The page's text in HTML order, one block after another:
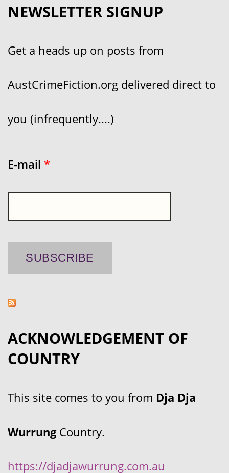
NEWSLETTER SIGNUP
Get a heads up on posts from
AustCrimeFiction.org delivered direct to
you (infrequently....)
E-mail *
ACKNOWLEDGEMENT OF
COUNTRY
This site comes to you from Dja Dja
WurrungCountry.
https://djadjawurrung.com.au